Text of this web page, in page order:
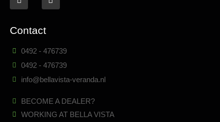
Contact
0492 - 476739
0492 - 476739
info@bellavista-veranda.nl
BECOME A DEALER?
WORKING AT BELLA VISTA